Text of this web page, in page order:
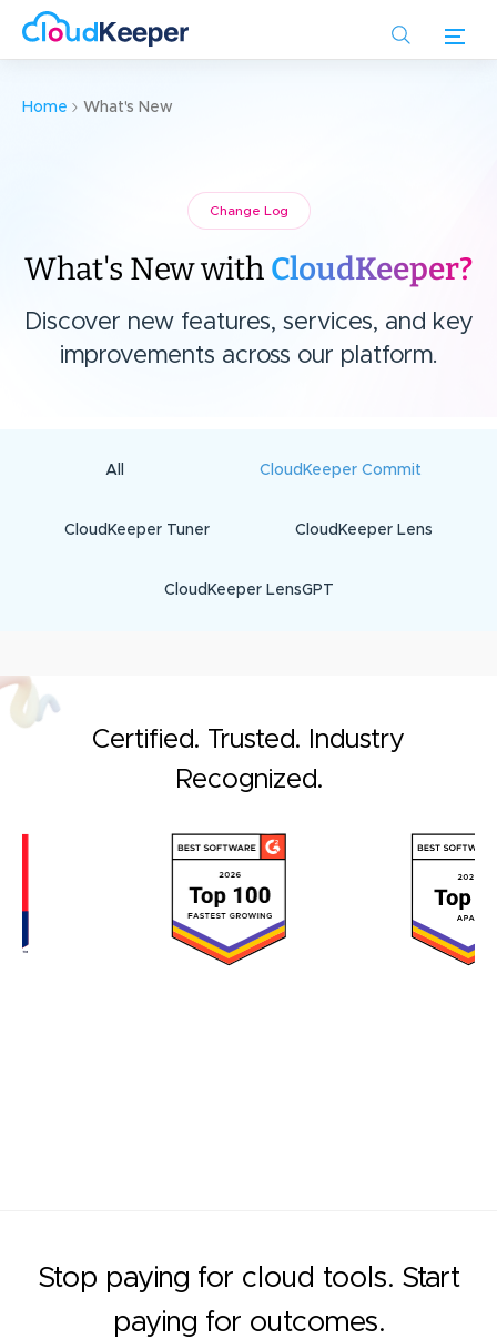
Home What's New
Change Log
What's New with CloudKeeper?
Discover new features, services, and key
improvements across our platform.
All CloudKeeper Commit
CloudKeeper Tuner CloudKeeper Lens
CloudKeeper LensGPT
Certified. Trusted. Industry
Recognized.
Stop paying for cloud tools. Start
paying for outcomes.